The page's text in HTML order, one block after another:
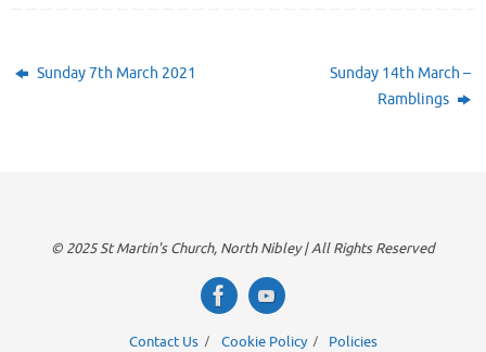
Sunday 7th March 2021
Sunday 14th March –
Ramblings
© 2025 St Martin's Church, North Nibley | All Rights Reserved
Contact Us Cookie Policy Policies